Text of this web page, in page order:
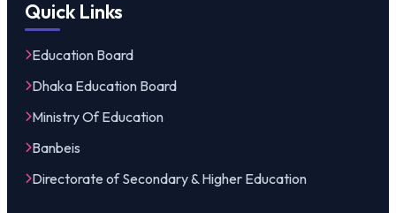
Quick Links
Education Board
Dhaka Education Board
Ministry Of Education
Banbeis
Directorate of Secondary & Higher Education